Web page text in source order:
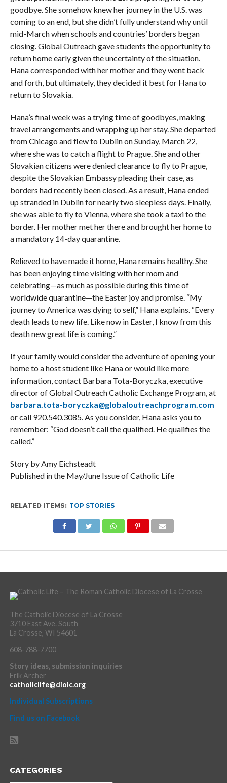
goodbye. She somehow knew her journey in the U.S. was
coming to an end, but she didn’t fully understand why until
mid-March when schools and countries’ borders began
closing. Global Outreach gave students the opportunity to
return home early given the uncertainty of the situation.
Hana corresponded with her mother and they went back
and forth, but ultimately, they decided it best for Hana to
return to Slovakia.
Hana’s final week was a trying time of goodbyes, making
travel arrangements and wrapping up her stay. She departed
from Chicago and flew to Dublin on Sunday, March 22,
where she was to catch a flight to Prague. She and other
Slovakian citizens were denied clearance to fly to Prague,
despite the Slovakian Embassy pleading their case, as
borders had recently been closed. As a result, Hana ended
up stranded in Dublin for nearly two sleepless days. Finally,
she was able to fly to Vienna, where she took a taxi to the
border. Her mother met her there and brought her home to
a mandatory 14-day quarantine.
Relieved to have made it home, Hana remains healthy. She
has been enjoying time visiting with her mom and
celebrating—as much as possible during this time of
worldwide quarantine—the Easter joy and promise. “My
journey to America was dying to self,” Hana explains. “Every
death leads to new life. Like now in Easter, I know from this
death new great life is coming.”
If your family would consider the adventure of opening your
home to a host student like Hana or would like more
information, contact Barbara Tota-Boryczka, executive
director of Global Outreach Catholic Exchange Program, at
barbara.tota-boryczka@globaloutreachprogram.com
or call 920.540.3085. As you consider, Hana asks you to
remember: “God doesn’t call the qualified. He qualifies the
called.”
Story by Amy Eichsteadt
Published in the May/June Issue of Catholic Life
RELATED ITEMS: TOP STORIES
The Catholic Diocese of La Crosse
3710 East Ave. South
La Crosse, WI 54601
608-788-7700
Story ideas, submission inquiries
Erik Archer
catholiclife@diolc.org
Individual Subscriptions
Find us on Facebook
CATEGORIES